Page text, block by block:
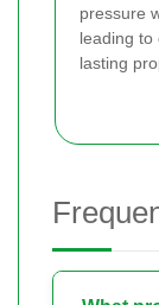
pressure
leading to
lasting